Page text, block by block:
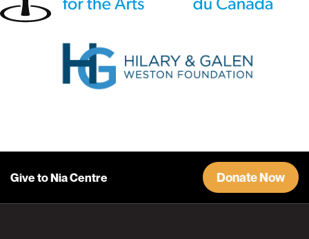
Give to Nia Centre Donate Now